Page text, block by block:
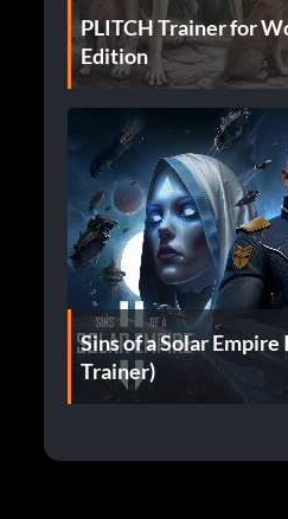
PLITCH Trainer for
Edition
Sins of a Solar
Trainer)